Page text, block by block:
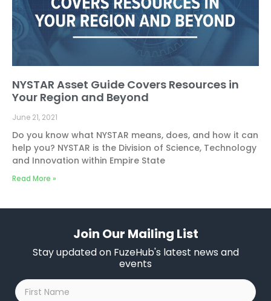
NYSTAR Asset Guide Covers Resources in
Your Region and Beyond
June 21, 2021
Do you know what NYSTAR means, does, and how it can
help you? NYSTAR is the Division of Science, Technology
and Innovation within Empire State
Read More »
Join Our Mailing List
Stay updated on FuzeHub's latest news and
events
First
Name
*